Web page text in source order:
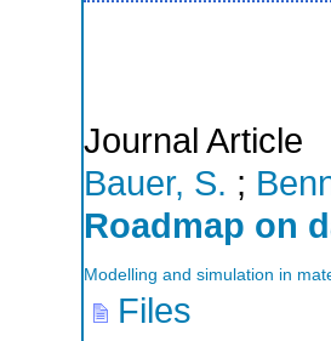
Journal Article
Bauer, S. ;
Roadmap on
Modelling and simulation in
Files